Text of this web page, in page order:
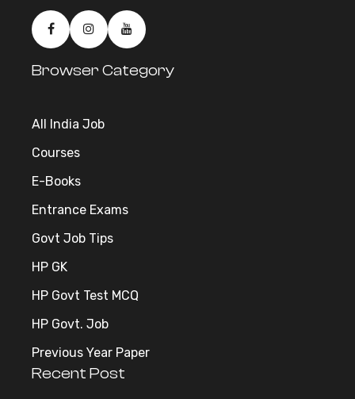
Browser Category
All India Job
Courses
E-Books
Entrance Exams
Govt Job Tips
HP GK
HP Govt Test MCQ
HP Govt. Job
Previous Year Paper
Recent Post